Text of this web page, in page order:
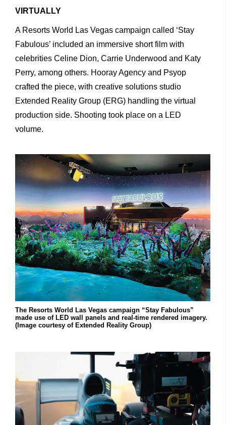
VIRTUALLY
A Resorts World Las Vegas campaign called ‘Stay
Fabulous’ included an immersive short film with
celebrities Celine Dion, Carrie Underwood and Katy
Perry, among others. HoorayAgency and Psyop
crafted the piece, with creative solutions studio
Extended Reality Group (ERG) handling the virtual
production side. Shooting took place on a LED
volume.
The Resorts World Las Vegas campaign “Stay Fabulous”
made use of LED wall panels and real-time rendered imagery.
(Image courtesy of Extended Reality Group)